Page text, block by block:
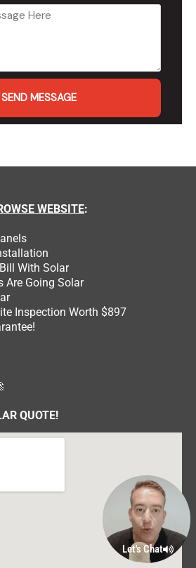
SEND MESSAGE
WEBSITE:
With Solar
Are Going Solar
Inspection Worth $897
QUOTE!
Let's Chat